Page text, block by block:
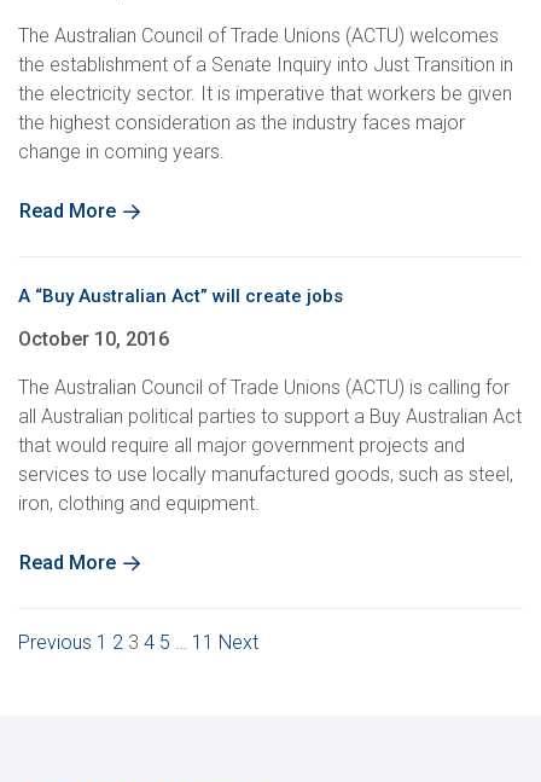
The Australian Council of Trade Unions (ACTU) welcomes
the establishment of a Senate Inquiry into Just Transition in
the electricity sector. It is imperative that workers be given
the highest consideration as the industry faces major
change in coming years.
Read More
A “Buy Australian Act” will create jobs
October 10, 2016
The Australian Council of Trade Unions (ACTU) is calling for
all Australian political parties to support a Buy Australian Act
that would require all major government projects and
services to use locally manufactured goods, such as steel,
iron, clothing and equipment.
Read More
Posts
Previous 1 2 3 4 5 … 11 Next